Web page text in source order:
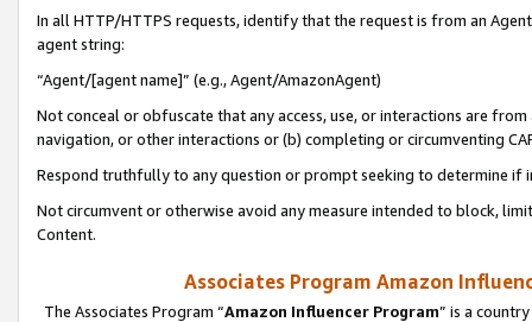
In all HTTP/HTTPS requests, identify that the request is from an
agent string:
“Agent/[agent name]” (e.g., Agent/AmazonAgent)
Not conceal or obfuscate that any access, use, or interactions are
navigation, or other interactions or (b) completing or circumventing
Respond truthfully to any question or prompt seeking to determine if
Not circumvent or otherwise avoid any measure intended to block,
Content.
Associates Program Amazon
The Associates Program “Amazon Influencer Program” is a